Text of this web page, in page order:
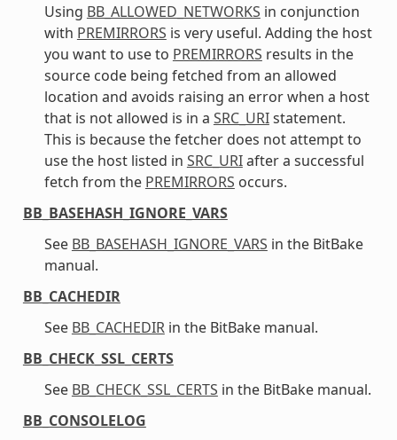
Using BB_ALLOWED_NETWORKS in conjunction
with PREMIRRORS is very useful. Adding the host
you want to use to PREMIRRORS results in the
source code being fetched from an allowed
location and avoids raising an error when a host
that is not allowed is in a SRC_URIstatement.
This is because the fetcher does not attempt to
use the host listed in SRC_URIafter a successful
fetch from the PREMIRRORS occurs.
BB_BASEHASH_IGNORE_VARS
See BB_BASEHASH_IGNORE_VARS in the BitBake
manual.
BB_CACHEDIR
See BB_CACHEDIRin the BitBake manual.
BB_CHECK_SSL_CERTS
See BB_CHECK_SSL_CERTS in the BitBake manual.
BB_CONSOLELOG